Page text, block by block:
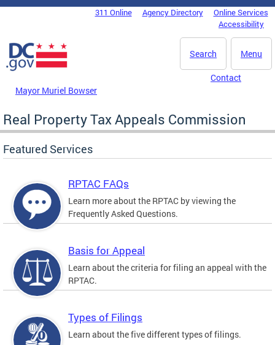
Skip to main content
DC Agency Top Menu311 Online Agency Directory
Online Services
Accessibility
Menu
Search
Mayor Muriel Bowser
Contact
Real Property Tax Appeals Commission
Featured Services
RPTAC FAQs
Learn more about the RPTAC by viewing the
Frequently Asked Questions.
Basis for Appeal
Learn about the criteria for filing an appeal with the
RPTAC.
Types of Filings
Learn about the five different types of filings.